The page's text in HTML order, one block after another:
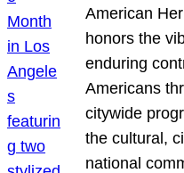
American
honors the
enduring
Americans
citywide
the cultural,
national